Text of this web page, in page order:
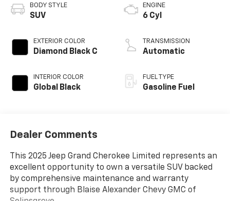
BODY STYLE
SUV
EXTERIOR COLOR
Diamond Black C
INTERIOR COLOR
Global Black
ENGINE
6 Cyl
TRANSMISSION
Automatic
FUEL TYPE
Gasoline Fuel
Dealer Comments
This 2025 Jeep Grand Cherokee Limited represents an
excellent opportunity to own a versatile SUV backed
by comprehensive maintenance and warranty
support through Blaise Alexander Chevy GMC of